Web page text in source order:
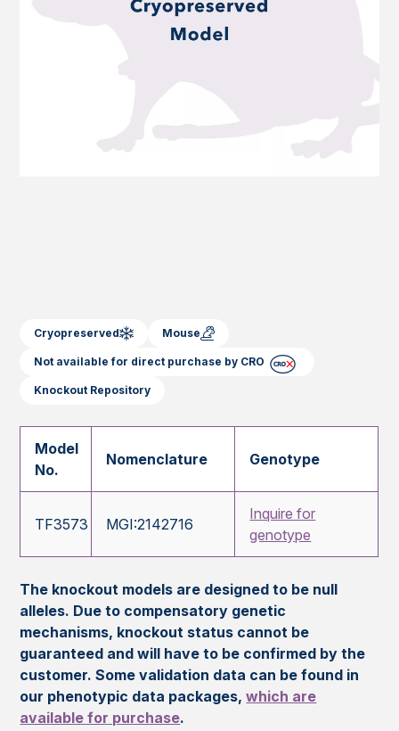
Cryopreserved Mouse
Not available for direct purchase by CRO
Knockout Repository
Model
No.
Nomenclature Genotype
TF3573 MGI:2142716
Inquire for
genotype
The knockout models are designed to be null
alleles. Due to compensatory genetic
mechanisms, knockout status cannot be
guaranteed and will have to be confirmed by the
customer. Some validation data can be found in
our phenotypic data packages,which are
available for purchase.